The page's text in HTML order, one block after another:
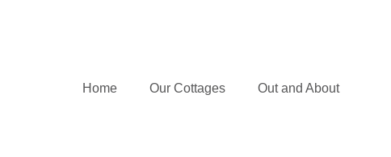
Home Our Cottages Out and About